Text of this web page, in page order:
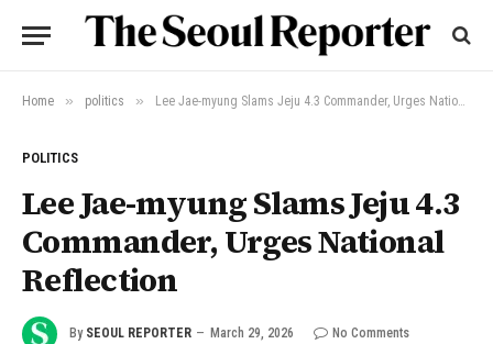
Home » politics » Lee Jae-myung Slams Jeju 4.3 Commander, Urges National Reflection
POLITICS
Lee Jae-myung Slams Jeju 4.3
Commander, Urges National
Reflection
By SEOUL REPORTER March 29, 2026
No Comments